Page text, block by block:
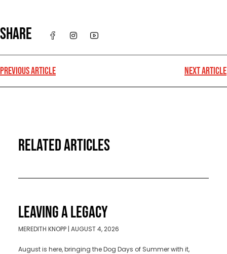
SHARE
PREVIOUS ARTICLE NEXT ARTICLE
RELATED ARTICLES
LEAVING A LEGACY
MEREDITH KNOPP AUGUST 4, 2026
August is here, bringing the Dog Days of Summer with it,